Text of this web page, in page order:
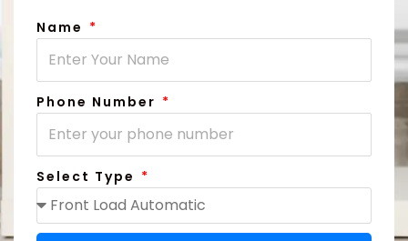
Name
Phone Number
Select Type